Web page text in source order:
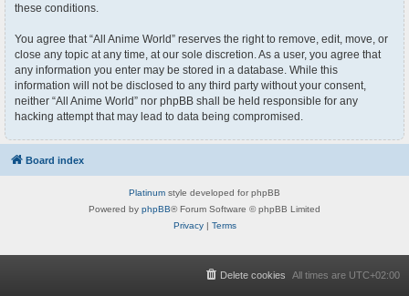
these conditions.
You agree that “All Anime World” reserves the right to remove, edit, move, or
close any topic at any time, at our sole discretion. As a user, you agree that
any information you enter may be stored in a database. While this
information will not be disclosed to any third party without your consent,
neither “All Anime World” nor phpBB shall be held responsible for any
hacking attempt that may lead to data being compromised.
Board index
Platinum style developed for phpBB
Powered by phpBB® Forum Software © phpBB Limited
Privacy| Terms
All times are UTC+02:00
Delete cookies